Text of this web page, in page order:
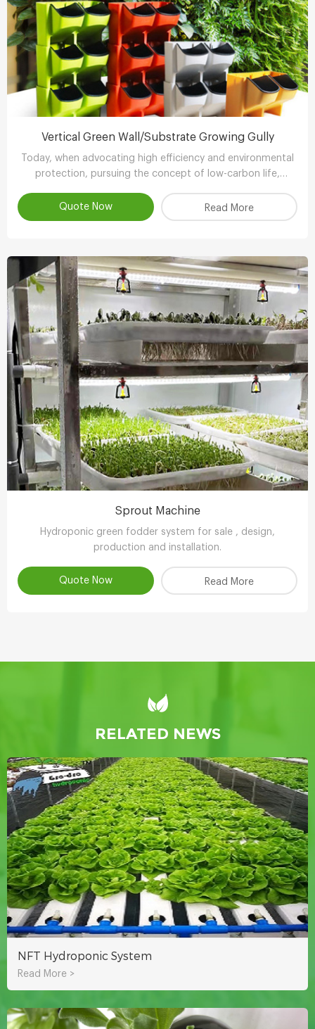
Vertical Green Wall/Substrate Growing Gully
Today, when advocating high efficiency and environmental
protection, pursuing the concept of low-carbon life,
energy-saving equipment..
Quote Now Read More
Sprout Machine
Hydroponic green fodder system for sale , design,
production and installation.
Quote Now Read More
RELATED NEWS
NFT Hydroponic System
Read More >